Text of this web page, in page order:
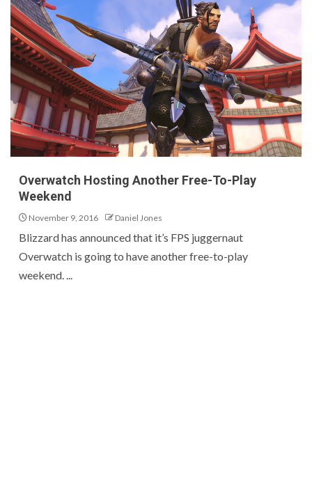
Overwatch Hosting Another Free-To-Play
Weekend
November 9, 2016 Daniel Jones
Blizzard has announced that it’s FPS juggernaut
Overwatch is going to have another free-to-play
weekend. ...